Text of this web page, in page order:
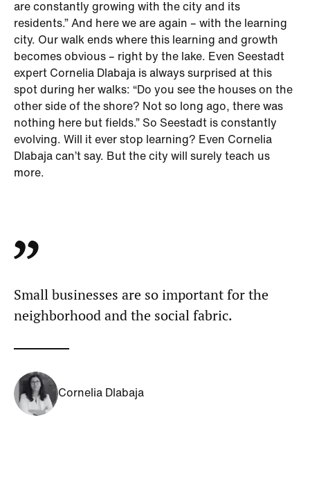
are constantly growing with the city and its
residents.” And here we are again – with the learning
city. Our walk ends where this learning and growth
becomes obvious – right by the lake. Even Seestadt
expert Cornelia Dlabaja is always surprised at this
spot during her walks: “Do you see the houses on the
other side of the shore? Not so long ago, there was
nothing here but fields.” So Seestadt is constantly
evolving. Will it ever stop learning? Even Cornelia
Dlabaja can’t say. But the city will surely teach us
more.
Small businesses are so important for the
neighborhood and the social fabric.
Cornelia Dlabaja